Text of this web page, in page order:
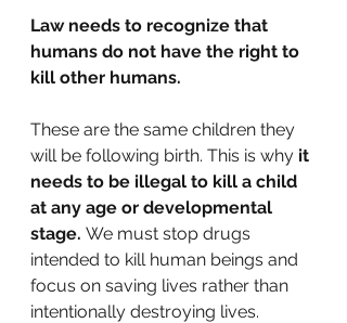
Law needs to recognize that
humans do not have the right to
kill other humans.
These are the same children they
will be following birth. This is why it
needs to be illegal to kill a child
at any age or developmental
stage. We must stop drugs
intended to kill human beings and
focus on saving lives rather than
intentionally destroying lives.